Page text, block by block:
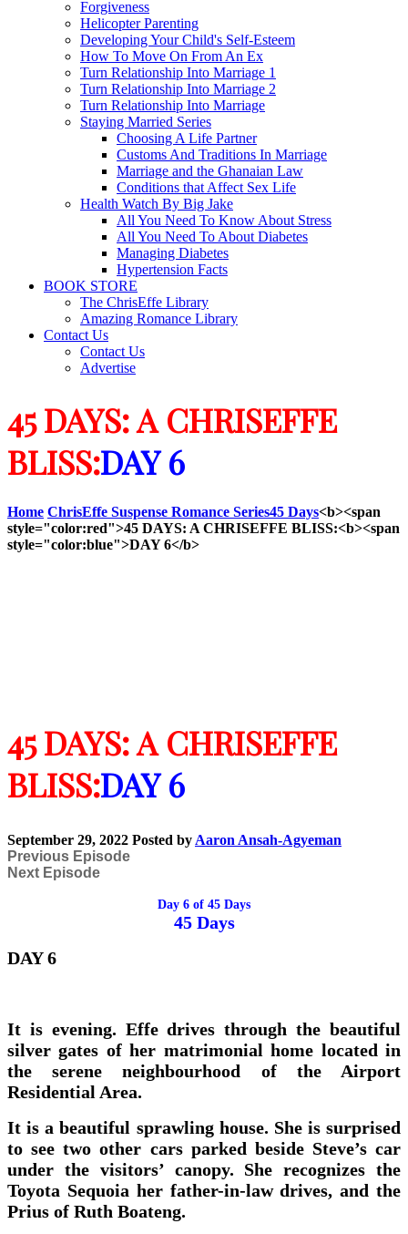
Forgiveness
Helicopter Parenting
Developing Your Child's Self-Esteem
How To Move On From An Ex
Turn Relationship Into Marriage 1
Turn Relationship Into Marriage 2
Turn Relationship Into Marriage
Staying Married Series
Choosing A Life Partner
Customs And Traditions In Marriage
Marriage and the Ghanaian Law
Conditions that Affect Sex Life
Health Watch By Big Jake
All You Need To Know About Stress
All You Need To About Diabetes
Managing Diabetes
Hypertension Facts
BOOK STORE
The ChrisEffe Library
Amazing Romance Library
Contact Us
Contact Us
Advertise
45 DAYS: A CHRISEFFE
BLISS:DAY 6
Home ChrisEffe Suspense Romance Series45 Days<b><span
style="color:red">45 DAYS: A CHRISEFFE BLISS:<b><span
style="color:blue">DAY 6</b>
45 DAYS: A CHRISEFFE
BLISS:DAY 6
September 29, 2022 Posted by Aaron Ansah-Agyeman
Previous Episode
Next Episode
Day 6 of 45 Days
45 Days
DAY 6
It is evening. Effe drives through the beautiful
silver gates of her matrimonial home located in
the serene neighbourhood of the Airport
Residential Area.
It is a beautiful sprawling house. She is surprised
to see two other cars parked beside Steve’s car
under the visitors’ canopy. She recognizes the
Toyota Sequoia her father-in-law drives, and the
Prius of Ruth Boateng.